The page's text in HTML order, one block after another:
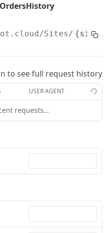
PUT
DEL
POST
GET
Cycles
PUT
Status
PUT
GET
/Sites/
to see full request history
USER AGENT
requests…